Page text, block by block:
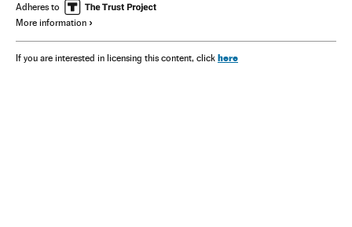
Adheres to
More information
If you are interested in licensing this content, click here